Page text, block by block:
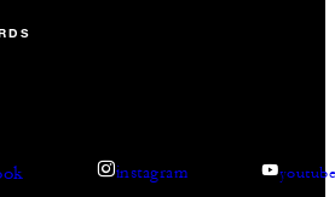
instagram